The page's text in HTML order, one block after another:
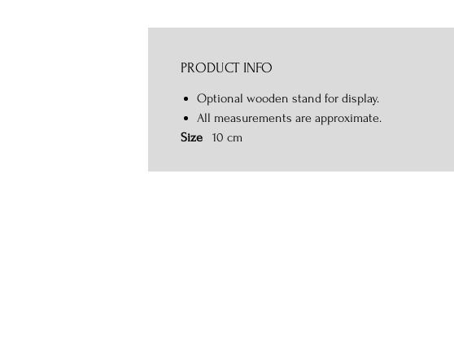
PRODUCT INFO
Optional wooden stand for display.
All measurements are approximate.
Size 10 cm